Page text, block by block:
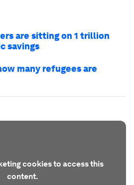
are sitting on 1 trillion
savings
many refugees are
cookies to access this
content.